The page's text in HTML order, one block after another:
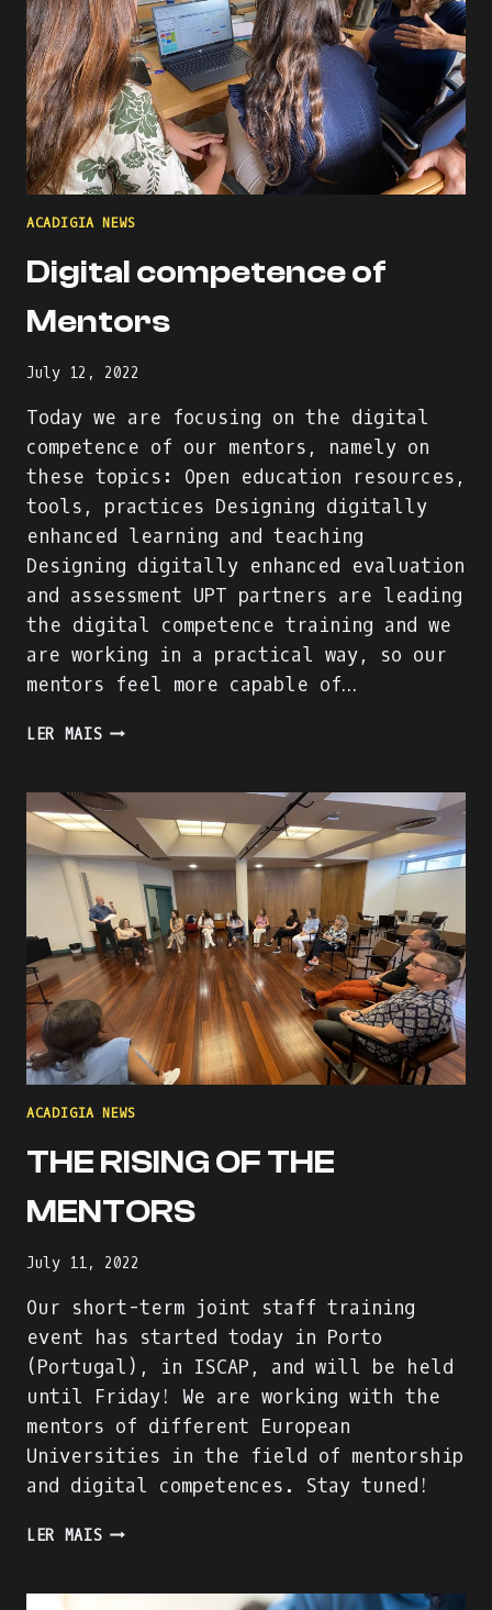
ACADIGIA NEWS
Digital competence of
Mentors
July 12, 2022
Today we are focusing on the digital
competence of our mentors, namely on
these topics: Open education resources,
tools, practices Designing digitally
enhanced learning and teaching
Designing digitally enhanced evaluation
and assessment UPT partners are leading
the digital competence training and we
are working in a practical way, so our
mentors feel more capable of…
LER MAISDIGITAL
MENTORS
ACADIGIA NEWS
THE RISING OF THE
MENTORS
July 11, 2022
Our short-term joint staff training
event has started today in Porto
(Portugal), in ISCAP, and will be held
until Friday! We are working with the
mentors of different European
Universities in the field of mentorship
and digital competences. Stay tuned!
LER MAISTHE
THE